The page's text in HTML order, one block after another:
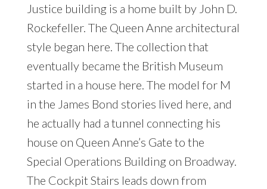
Justice building is a home built by John D.
Rockefeller. The Queen Anne architectural
style began here. The collection that
eventually became the British Museum
started in a house here. The model for M
in the James Bond stories lived here, and
he actually had a tunnel connecting his
house on Queen Anne’s Gate to the
Special Operations Building on Broadway.
The Cockpit Stairs leads down from